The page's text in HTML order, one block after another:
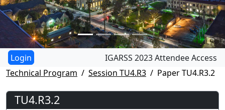
IGARSS 2023 Attendee Access
Technical Program
Session TU4.R3 Paper TU4.R3.2
TU4.R3.2